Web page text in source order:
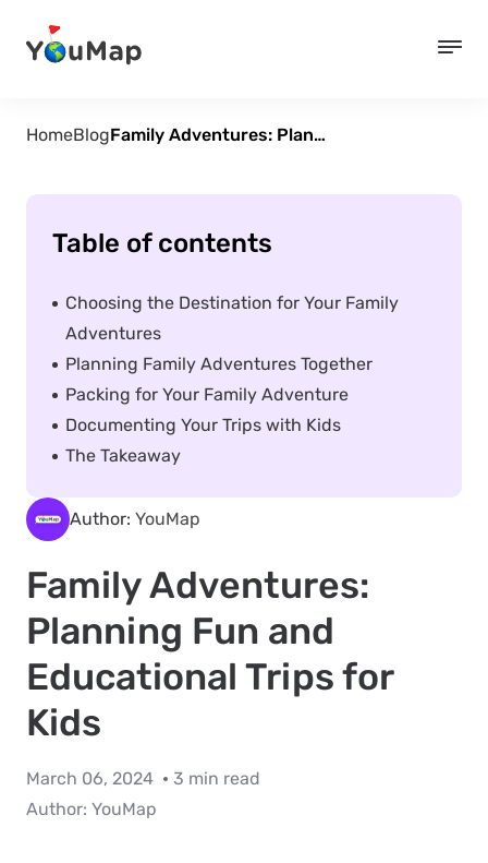
HomeBlog Family Adventures: Planning Fun and Educational Trips for Kids
Author: YouMap
Family Adventures:
Planning Fun and
Educational Trips for
Kids
March 06, 2024
3 min read
Author: YouMap
Table of contents
Choosing the Destination for Your Family
Adventures
Planning Family Adventures Together
Packing for Your Family Adventure
Documenting Your Trips with Kids
The Takeaway